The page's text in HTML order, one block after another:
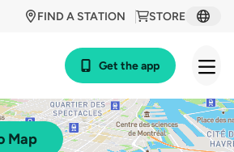
STORE
FIND A STATION
Get the app
Map